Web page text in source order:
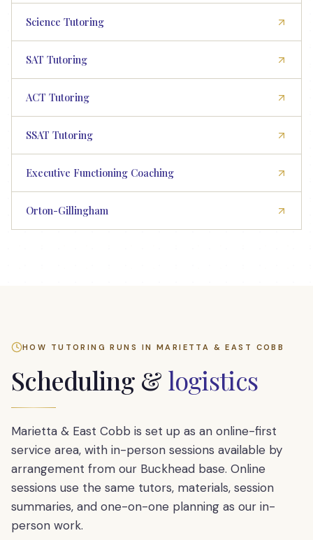
Science Tutoring
SAT Tutoring
ACT Tutoring
SSAT Tutoring
Executive Functioning Coaching
Orton-Gillingham
HOW TUTORING RUNS IN MARIETTA & EAST COBB
Scheduling & logistics
Marietta & East Cobb is set up as an online-first
service area, with in-person sessions available by
arrangement from our Buckhead base. Online
sessions use the same tutors, materials, session
summaries, and one-on-one planning as our in-
person work.